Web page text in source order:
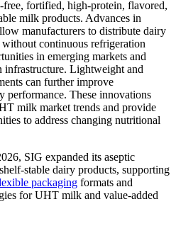
free, fortified, high-protein, flavored,
milk products. Advances in
manufacturers to distribute dairy
continuous refrigeration
in emerging markets and
Lightweight and
can further improve
performance. These innovations
milk market trends and provide
to address changing nutritional
SIG expanded its aseptic
stable dairy products, supporting
packaging formats and
for UHT milk and value-added